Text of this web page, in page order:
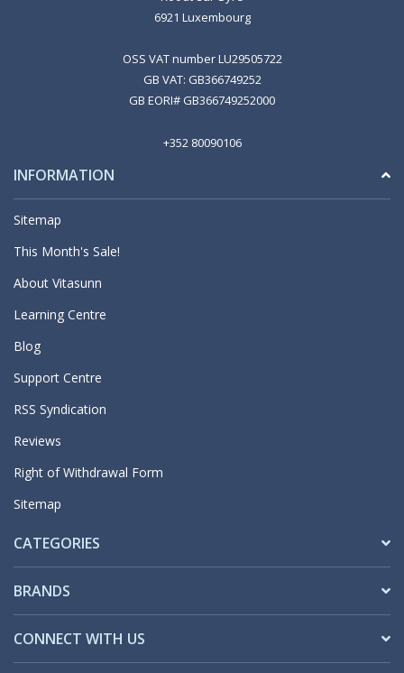
6921 Luxembourg
OSS VAT number LU29505722
GB VAT: GB366749252
GB EORI# GB366749252000
+352 80090106
INFORMATION
Sitemap
This Month's Sale!
About Vitasunn
Learning Centre
Blog
Support Centre
RSS Syndication
Reviews
Right of Withdrawal Form
Sitemap
CATEGORIES
BRANDS
CONNECT WITH US